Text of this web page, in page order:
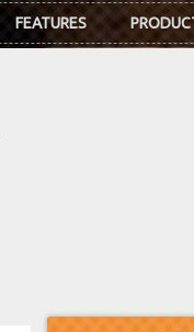
FEATURES